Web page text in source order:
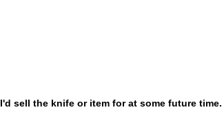
sell the knife or item for at some future time.